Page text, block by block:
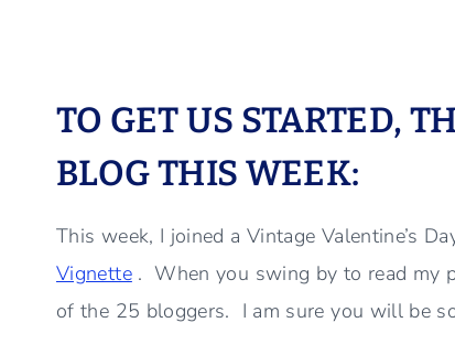
TO GET US STARTED,
BLOG THIS WEEK:
This week, I joined a Vintage Valentine’s
Vignette. When you swing by to read my
of the 25 bloggers. I am sure you will be